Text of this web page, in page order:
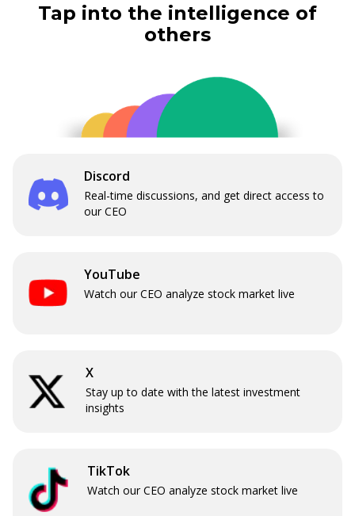
Tap into the intelligence of
others
Discord
Real-time discussions, and get direct access to
our CEO
YouTube
Watch our CEO analyze stock market live
X
Stay up to date with the latest investment
insights
TikTok
Watch our CEO analyze stock market live